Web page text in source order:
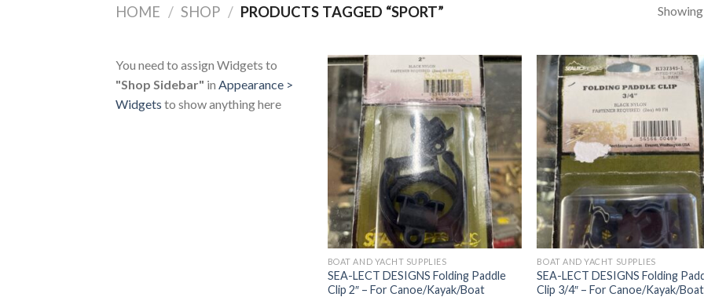
HOME / SHOP / PRODUCTS TAGGED “SPORT”
You need to assign Widgets to
"Shop Sidebar" in Appearance >
Widgets to show anything here
BOAT AND YACHT SUPPLIES
SEA-LECT DESIGNS Folding Paddle
Clip 2″ – For Canoe/Kayak/Boat
BOAT AND YACHT SUPPLIES
SEA-LECT DESIGNS Folding
Clip 3/4″ – For Canoe/Kayak/Boat